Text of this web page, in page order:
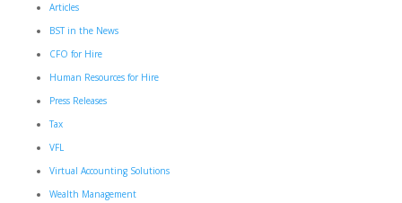
Articles
BST in the News
CFO for Hire
Human Resources for Hire
Press Releases
Tax
VFL
Virtual Accounting Solutions
Wealth Management